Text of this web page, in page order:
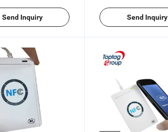
Send Inquiry Send Inquiry